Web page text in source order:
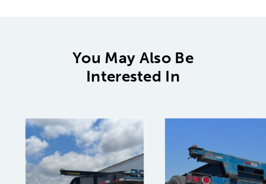
You May Also Be
Interested In